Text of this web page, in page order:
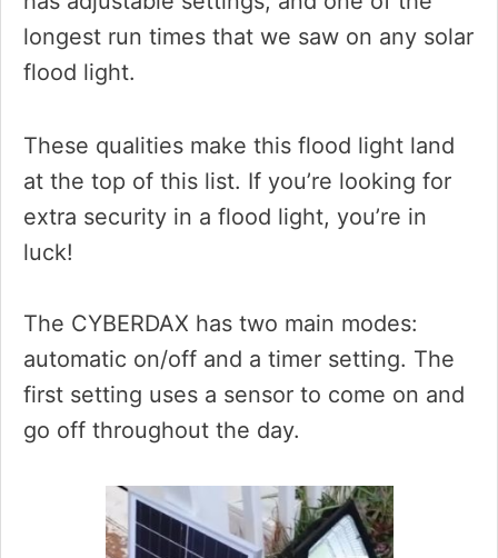
longest run times that we saw on any solar
flood light.
These qualities make this flood light land
at the top of this list. If you’re looking for
extra security in a flood light, you’re in
luck!
The CYBERDAX has two main modes:
automatic on/off and a timer setting. The
first setting uses a sensor to come on and
go off throughout the day.